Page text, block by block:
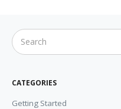
CATEGORIES
Getting Started